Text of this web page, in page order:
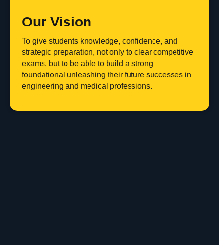
Our Vision
To give students knowledge, confidence, and
strategic preparation, not only to clear competitive
exams, but to be able to build a strong
foundational unleashing their future successes in
engineering and medical professions.